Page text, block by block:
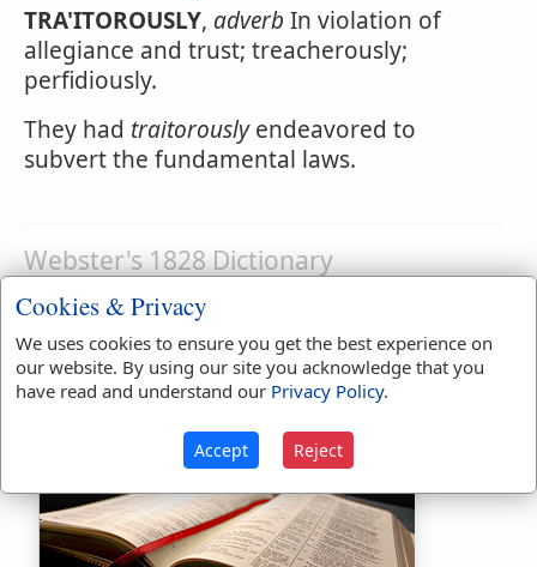
TRA'ITOROUSLY, adverb In violation of
allegiance and trust; treacherously;
perfidiously.
They had traitorouslyendeavored to
subvert the fundamental laws.
Webster's 1828 Dictionary
Traitorousness
TRA'ITOROUSNESS,nounTreachery; the
quality of being treasonable.
Cookies & Privacy
We uses cookies to ensure you get the best experience on
our website. By using our site you acknowledge that you
have read and understand our Privacy Policy.
Accept Reject